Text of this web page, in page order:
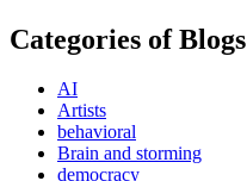
Categories of Blogs
AI
Artists
behavioral
Brain and storming
democracy